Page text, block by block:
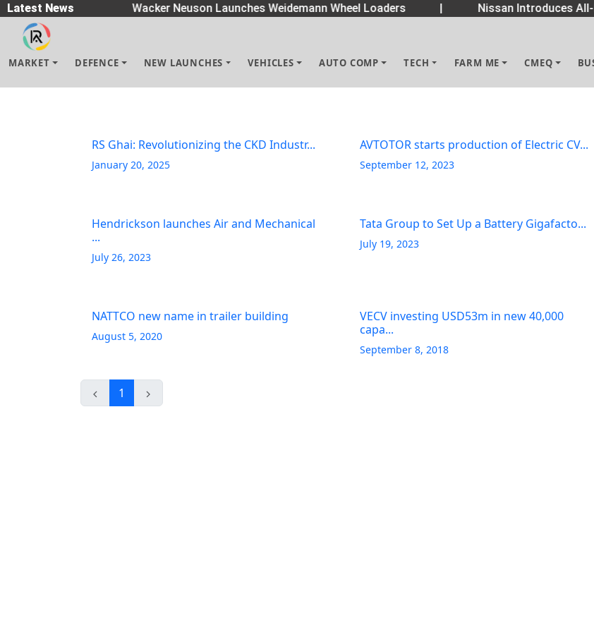
Latest News Wacker Neuson Launches Weidemann Wheel Loaders Nissan Introduces All-
MARKET DEFENCE NEW LAUNCHES VEHICLES AUTO COMP TECH FARM ME CMEQ
RS Ghai: Revolutionizing the CKD Industr...
January 20, 2025
AVTOTOR starts production of Electric CV...
September 12, 2023
Hendrickson launches Air and Mechanical
...
July 26, 2023
Tata Group to Set Up a Battery Gigafacto...
July 19, 2023
NATTCO new name in trailer building
August 5, 2020
VECV investing USD53m in new 40,000
capa...
September 8, 2018
1